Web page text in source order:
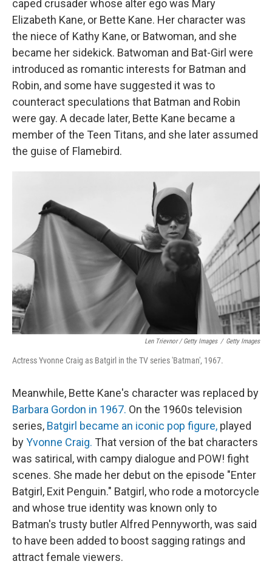
caped crusader whose alter ego was Mary
Elizabeth Kane, or Bette Kane. Her character was
the niece of Kathy Kane, or Batwoman, and she
became her sidekick. Batwoman and Bat-Girl were
introduced as romantic interests for Batman and
Robin, and some have suggested it was to
counteract speculations that Batman and Robin
were gay. A decade later, Bette Kane became a
member of the Teen Titans, and she later assumed
the guise of Flamebird.
Len Trievnor / Getty Images / Getty Images
Actress Yvonne Craig as Batgirl in the TV series 'Batman', 1967.
Meanwhile, Bette Kane's character was replaced by
Barbara Gordon in 1967. On the 1960s television
series, Batgirl became an iconic pop figure, played
byYvonne Craig. That version of the bat characters
was satirical, with campy dialogue and POW! fight
scenes. She made her debut on the episode "Enter
Batgirl, Exit Penguin." Batgirl, who rode a motorcycle
and whose true identity was known only to
Batman's trusty butler Alfred Pennyworth, was said
to have been added to boost sagging ratings and
attract female viewers.